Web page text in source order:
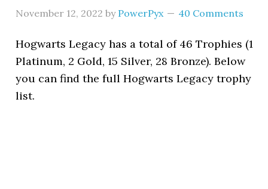
November 12, 2022 by PowerPyx 40 Comments
Hogwarts Legacy has a total of 46 Trophies (1
Platinum, 2 Gold, 15 Silver, 28 Bronze). Below
you can find the full Hogwarts Legacy trophy
list.